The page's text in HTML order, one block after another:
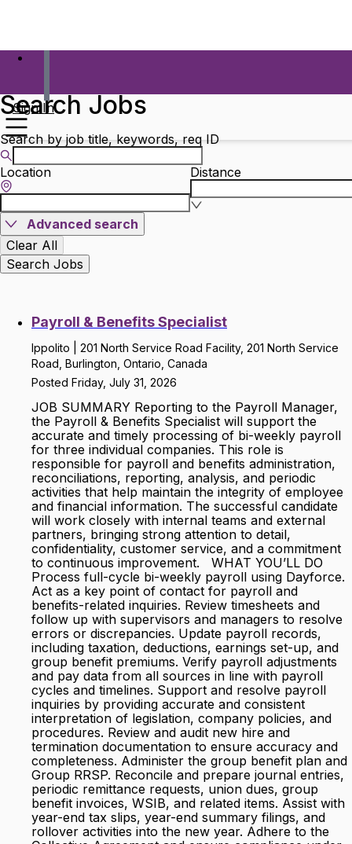
Sign In
Search Jobs
Search by job title, keywords, req ID
Location Distance
Advanced search
Clear All
Search Jobs
Payroll & Benefits Specialist
Ippolito | 201 North Service Road Facility, 201 North Service
Road, Burlington, Ontario, Canada
Posted Friday, July 31, 2026
JOB SUMMARY Reporting to the Payroll Manager,
the Payroll & Benefits Specialist will support the
accurate and timely processing of bi-weekly payroll
for three individual companies. This role is
responsible for payroll and benefits administration,
reconciliations, reporting, analysis, and periodic
activities that help maintain the integrity of employee
and financial information. The successful candidate
will work closely with internal teams and external
partners, bringing strong attention to detail,
confidentiality, customer service, and a commitment
to continuous improvement. WHAT YOU’LL DO
Process full-cycle bi-weekly payroll using Dayforce.
Act as a key point of contact for payroll and
benefits-related inquiries. Review timesheets and
follow up with supervisors and managers to resolve
errors or discrepancies. Update payroll records,
including taxation, deductions, earnings set-up, and
group benefit premiums. Verify payroll adjustments
and pay data from all sources in line with payroll
cycles and timelines. Support and resolve payroll
inquiries by providing accurate and consistent
interpretation of legislation, company policies, and
procedures. Review and audit new hire and
termination documentation to ensure accuracy and
completeness. Administer the group benefit plan and
Group RRSP. Reconcile and prepare journal entries,
periodic remittance requests, union dues, group
benefit invoices, WSIB, and related items. Assist with
year-end tax slips, year-end summary filings, and
rollover activities into the new year. Adhere to the